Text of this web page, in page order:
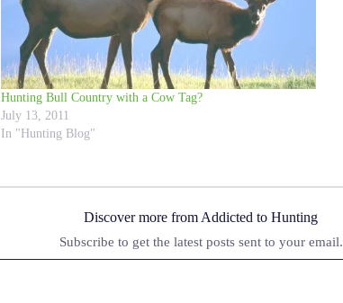
Hunting Bull Country with a Cow Tag?
July 13, 2011
In "Hunting Blog"
Discover more from Addicted to Hunting
Subscribe to get the latest posts sent to your email.